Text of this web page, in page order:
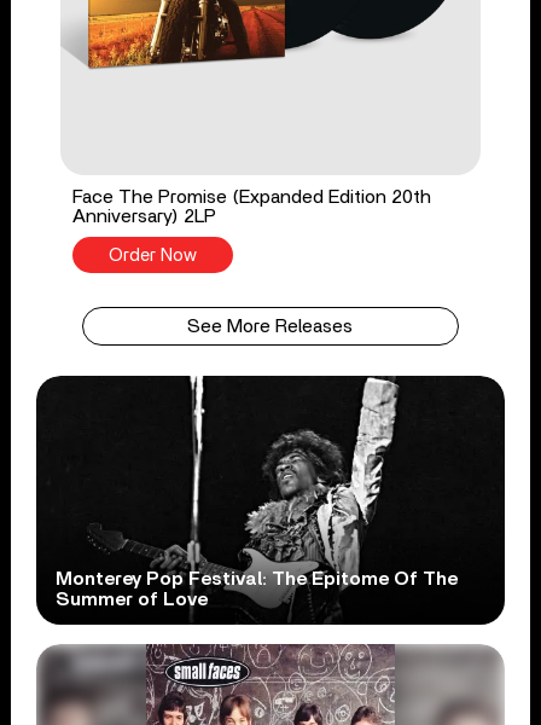
Face The Promise (Expanded Edition 20th
Anniversary) 2LP
Order Now
See More Releases
Monterey Pop Festival: The Epitome Of The
Summer of Love